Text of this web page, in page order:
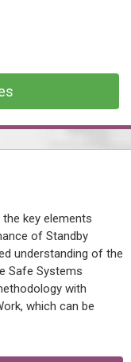
key elements
of Standby
understanding of the
Safe Systems
with
which can be